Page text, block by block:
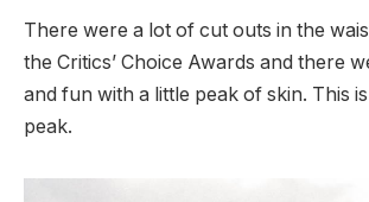
There were a lot of cut outs in the
the Critics’ Choice Awards and there
and fun with a little peak of skin. This
peak.